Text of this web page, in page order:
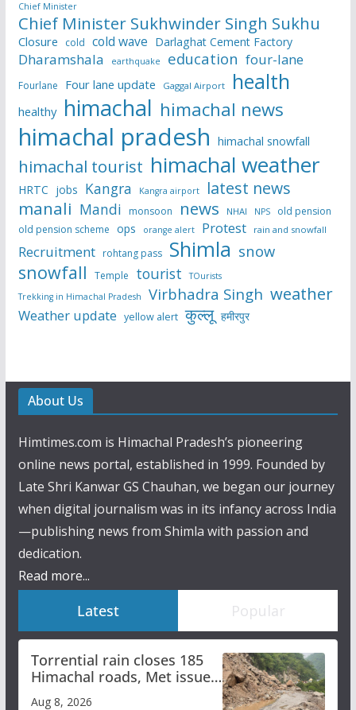
Chief Minister
Chief Minister Sukhwinder Singh Sukhu
Closure cold cold wave Darlaghat Cement Factory
Dharamshala earthquake education four-lane
Fourlane Four lane update Gaggal Airport health
healthy himachal himachal news
himachal pradesh himachal snowfall
himachal tourist himachal weather
HRTC jobs Kangra Kangra airport latest news
manali Mandi monsoon news NHAI NPS
old pension
old pension scheme ops orange alert Protest rain and snowfall
Recruitment rohtang pass Shimla snow
snowfall Temple tourist
TOurists
Trekking in Himachal Pradesh
Virbhadra Singh weather
Weather update yellow alert कुल्लू हमीरपुर
About Us
Himtimes.com is Himachal Pradesh’s pioneering
online news portal, established in 1999. Founded by
Late Shri Kanwar GS Chauhan, we began our journey
when digital journalism was in its infancy across India
—publishing news from Shimla with passion and
dedication.
Read more...
Latest Popular
Torrential rain closes 185
Himachal roads, Met issues
orange alert for heavy rain
Aug 8, 2026